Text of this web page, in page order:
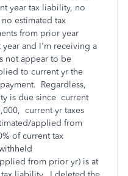
year tax liability, no
estimated tax
from prior year
and I'm receiving a
not appear to be
to current yr the
Regardless,
is due since current
current yr taxes
applied from
of current tax
from prior yr) is at